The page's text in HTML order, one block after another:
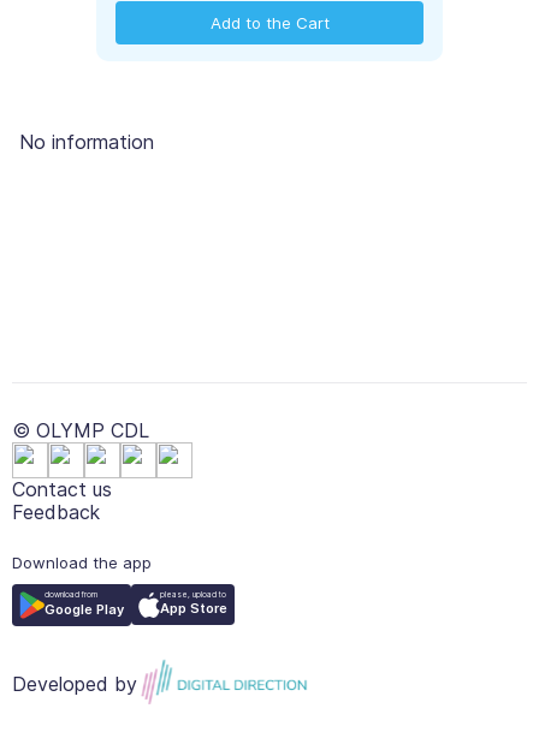
Add to the Cart
No information
© OLYMP CDL
Contact us
Feedback
Download the app
download from
Google Play
please, upload to
App Store
Developed by